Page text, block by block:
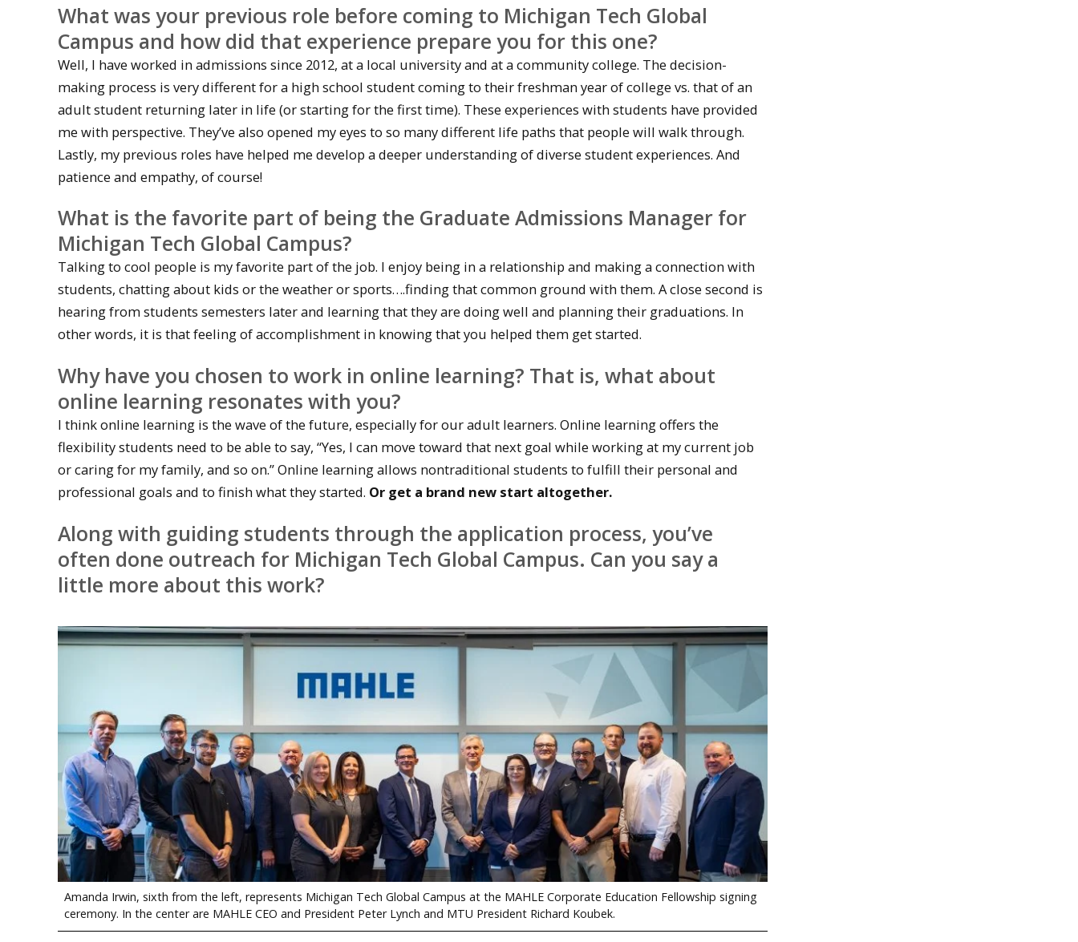
What was your previous role before coming to Michigan Tech Global
Campus and how did that experience prepare you for this one?
Well, I have worked in admissions since 2012, at a local university and at a community college. The decision-
making process is very different for a high school student coming to their freshman year of college vs. that of an
adult student returning later in life (or starting for the first time). These experiences with students have provided
me with perspective. They’ve also opened my eyes to so many different life paths that people will walk through.
Lastly, my previous roles have helped me develop a deeper understanding of diverse student experiences. And
patience and empathy, of course!
What is the favorite part of being the Graduate Admissions Manager for
Michigan Tech Global Campus?
Talking to cool people is my favorite part of the job. I enjoy being in a relationship and making a connection with
students, chatting about kids or the weather or sports….finding that common ground with them. A close second is
hearing from students semesters later and learning that they are doing well and planning their graduations. In
other words, it is that feeling of accomplishment in knowing that you helped them get started.
Why have you chosen to work in online learning? That is, what about
online learning resonates with you?
I think online learning is the wave of the future, especially for our adult learners. Online learning offers the
flexibility students need to be able to say, “Yes, I can move toward that next goal while working at my current job
or caring for my family, and so on.” Online learning allows nontraditional students to fulfill their personal and
professional goals and to finish what they started. Or get a brand new start altogether.
Along with guiding students through the application process, you’ve
often done outreach for Michigan Tech Global Campus. Can you say a
little more about this work?
Amanda Irwin, sixth from the left, represents Michigan Tech Global Campus at the MAHLE Corporate Education Fellowship signing
ceremony. In the center are MAHLE CEO and President Peter Lynch and MTU President Richard Koubek.